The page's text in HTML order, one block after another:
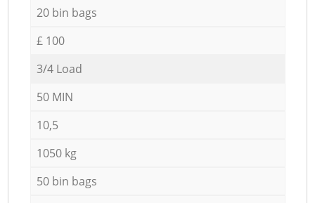
20 bin bags
£ 100
3/4 Load
50 MIN
10,5
1050 kg
50 bin bags